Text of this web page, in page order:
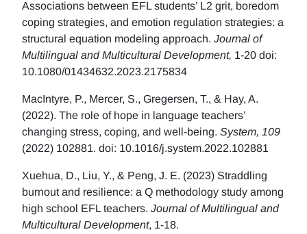
Associations between EFL students’ L2 grit, boredom
coping strategies, and emotion regulation strategies: a
structural equation modeling approach. Journal of
Multilingual and Multicultural Development, 1-20 doi:
10.1080/01434632.2023.2175834
MacIntyre, P., Mercer, S., Gregersen, T., & Hay, A.
(2022). The role of hope in language teachers’
changing stress, coping, and well-being. System, 109
(2022) 102881. doi: 10.1016/j.system.2022.102881
Xuehua, D., Liu, Y., & Peng, J. E. (2023) Straddling
burnout and resilience: a Q methodology study among
high school EFL teachers. Journal of Multilingual and
Multicultural Development, 1-18.